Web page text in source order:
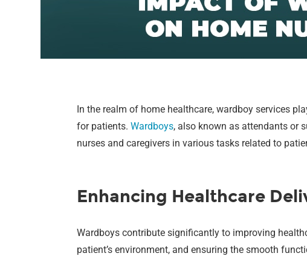
In the realm of home healthcare, wardboy services
for patients.Wardboys, also known as attendants or
nurses and caregivers in various tasks related to
Enhancing Healthcare
Wardboys contribute significantly to improving
patient’s environment, and ensuring the smooth